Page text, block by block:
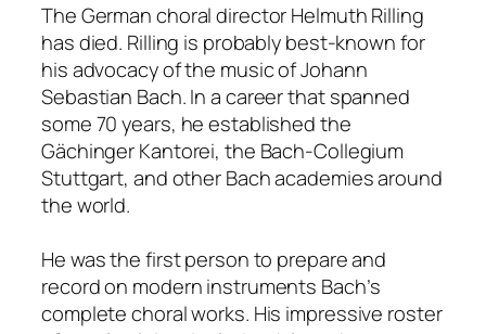
The German choral director Helmuth Rilling
has died. Rilling is probably best-known for
his advocacy of the music of Johann
Sebastian Bach. In a career that spanned
some 70 years, he established the
Gächinger Kantorei, the Bach-Collegium
Stuttgart, and other Bach academies around
the world.
He was the first person to prepare and
record on modern instruments Bach’s
complete choral works. His impressive roster